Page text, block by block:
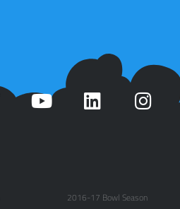
2016-17 Bowl Season